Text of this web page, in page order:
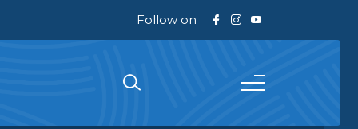
Follow on